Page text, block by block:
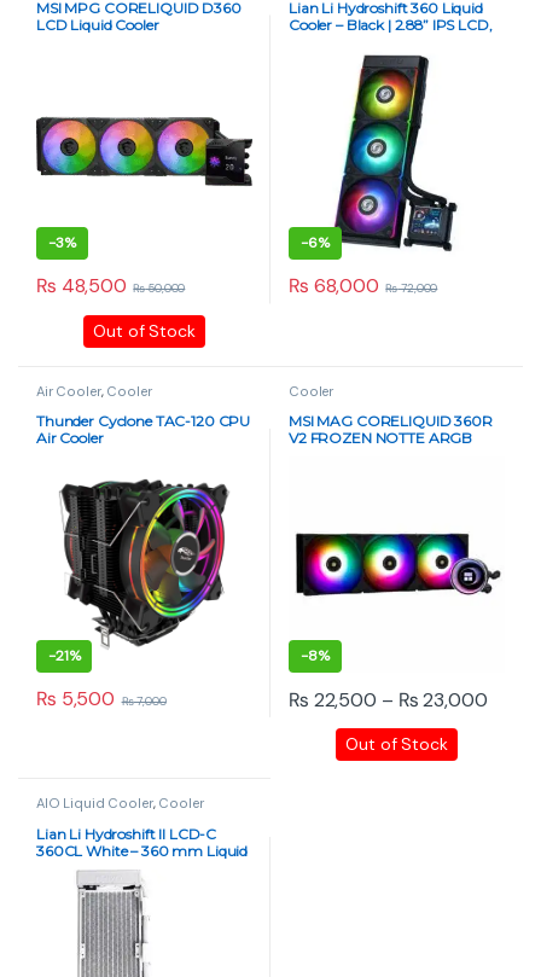
MSI MPG CORELIQUID D360
LCD Liquid Cooler
-3%
₨ 48,500 ₨50,000
Out of Stock
Lian Li Hydroshift 360 Liquid
Cooler – Black | 2.88” IPS LCD,
-6%
₨ 68,000 ₨72,000
Air Cooler, Cooler
Thunder Cyclone TAC-120 CPU
Air Cooler
-21%
₨ 5,500 ₨7,000
Cooler
MSI MAG CORELIQUID 360R
V2 FROZEN NOTTE ARGB
-8%
₨ 22,500 – ₨23,000Price
Out of Stock
AIO Liquid Cooler, Cooler
Lian Li Hydroshift II LCD-C
360CL White – 360 mm Liquid
CPU Cooler with 2.1″ IPS
Display, 2500 RPM Pump, No
Fans Included, Aluminum
Radiator